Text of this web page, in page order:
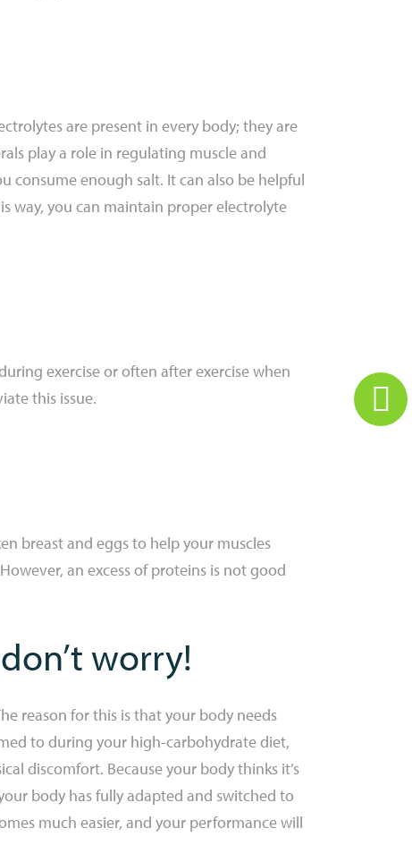
are present in every body; they are
play a role in regulating muscle and
consume enough salt. It can also be helpful
way, you can maintain proper electrolyte
exercise or often after exercise when
this issue.
breast and eggs to help your muscles
an excess of proteins is not good
worry!
reason for this is that your body needs
to during your high-carbohydrate diet,
discomfort. Because your body thinks it’s
body has fully adapted and switched to
much easier, and your performance will